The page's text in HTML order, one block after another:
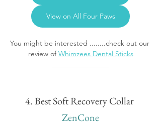
View on All Four Paws
You might be interested ........check out our
review of Whimzees Dental Sticks
4. Best Soft Recovery Collar
ZenCone